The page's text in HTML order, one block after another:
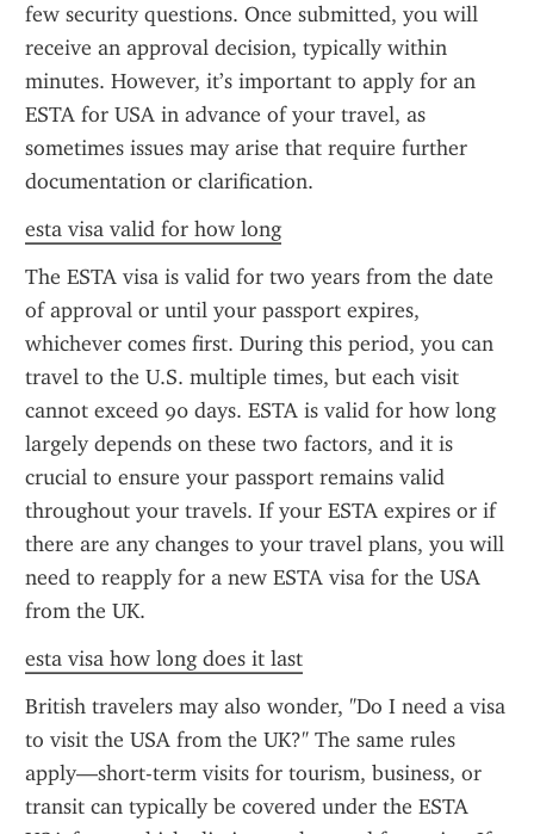
few security questions. Once submitted, you will
receive an approval decision, typically within
minutes. However, it’s important to apply for an
ESTA for USA in advance of your travel, as
sometimes issues may arise that require further
documentation or clarification.
esta visa valid for how long
The ESTA visa is valid for two years from the date
of approval or until your passport expires,
whichever comes first. During this period, you can
travel to the U.S. multiple times, but each visit
cannot exceed 90 days. ESTA is valid for how long
largely depends on these two factors, and it is
crucial to ensure your passport remains valid
throughout your travels. If your ESTA expires or if
there are any changes to your travel plans, you will
need to reapply for a new ESTA visa for the USA
from the UK.
esta visa how long does it last
British travelers may also wonder, "Do I need a visa
to visit the USA from the UK?" The same rules
apply—short-term visits for tourism, business, or
transit can typically be covered under the ESTA